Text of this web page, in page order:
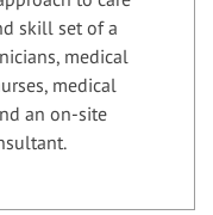
skill set of a
medical
medical
an on-site